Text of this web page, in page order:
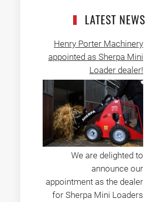
LATEST NEWS
Henry Porter Machinery
appointed as Sherpa Mini
Loader dealer!
We are delighted to
announce our
appointment as the dealer
for Sherpa Mini Loaders